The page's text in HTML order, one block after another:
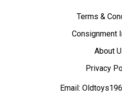
Terms &
Consignment
About
Privacy
Email: